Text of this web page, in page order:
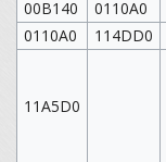
00B140
0110A0
0110A0
114DD0
11A5D0